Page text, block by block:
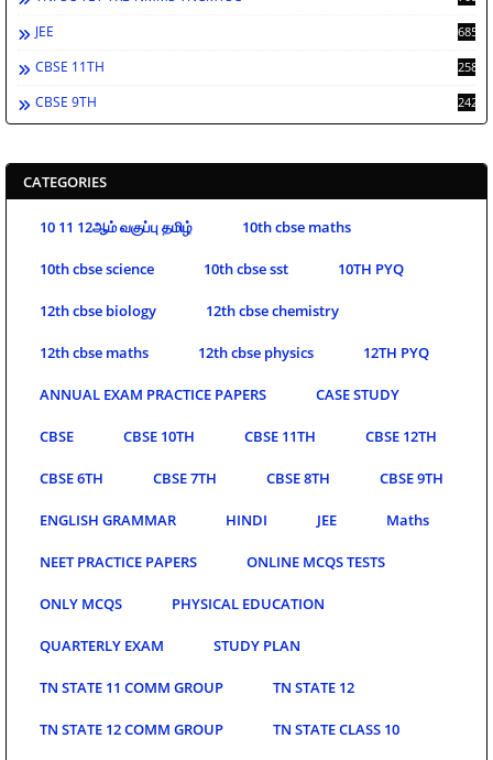
JEE 685
CBSE 11TH 258
CBSE 9TH 242
CATEGORIES
10 11 12ஆம் வகுப்பு தமிழ் 10th cbse maths
10th cbse science 10th cbse sst 10TH PYQ
12th cbse biology 12th cbse chemistry
12th cbse maths 12th cbse physics 12TH PYQ
ANNUAL EXAM PRACTICE PAPERS CASE STUDY
CBSE CBSE 10TH CBSE 11TH CBSE 12TH
CBSE 6TH CBSE 7TH CBSE 8TH CBSE 9TH
ENGLISH GRAMMAR HINDI JEE Maths
NEET PRACTICE PAPERS ONLINE MCQS TESTS
ONLY MCQS PHYSICAL EDUCATION
QUARTERLY EXAM STUDY PLAN
TN STATE 11 COMM GROUP TN STATE 12
TN STATE 12 COMM GROUP TN STATE CLASS 10